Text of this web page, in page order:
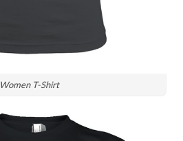
Women T-Shirt